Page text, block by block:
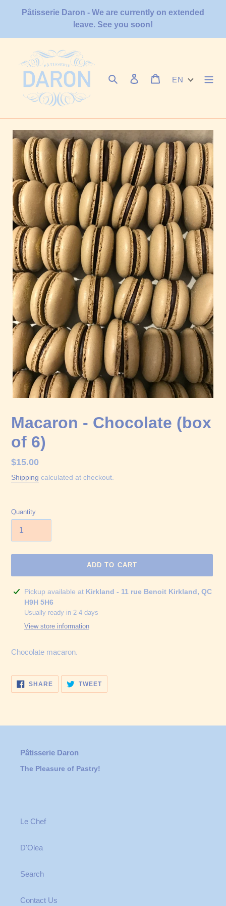
Pâtisserie Daron - We are currently on extended
leave. See you soon!
Search Log in CartEN
Macaron - Chocolate (box
of 6)
Regular
price
$15.00
Shipping calculated at checkout.
Quantity
ADD TO CART
Adding
product
your
Pickup available at Kirkland - 11 rue Benoit Kirkland, QC
H9H 5H6
Usually ready in 2-4 days
View store information
Chocolate macaron.
SHARESHARE
ON
FACEBOOK
TWEETTWEET
TWITTER
Pâtisserie Daron
The Pleasure of Pastry!
Le Chef
D'Olea
Search
Contact Us